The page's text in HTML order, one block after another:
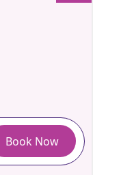
Book Now